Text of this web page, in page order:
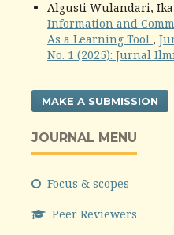
Algusti Wulandari,
Information and
As a Learning Tool ,
No. 1 (2025): Jurnal
MAKE A SUBMISSION
JOURNAL MENU
Focus & scopes
Peer Reviewers